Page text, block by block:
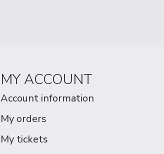
MY ACCOUNT
Account information
My orders
My tickets